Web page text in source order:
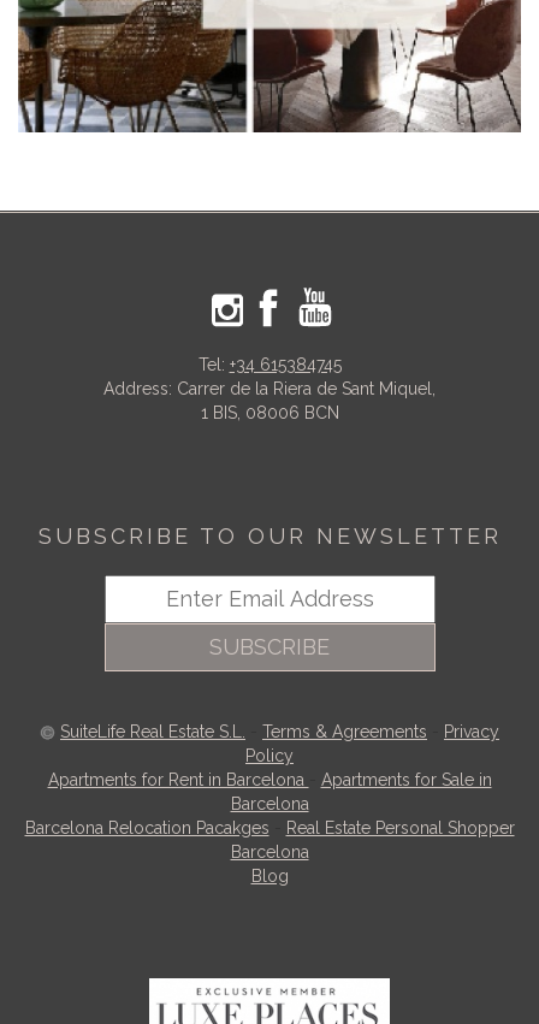
Tel: +34 615384745
Address: Carrer de la Riera de Sant Miquel,
1 BIS, 08006 BCN
SUBSCRIBE TO OUR NEWSLETTER
SUBSCRIBE
SuiteLife Real Estate S.L. Terms & Agreements
Privacy
Policy
Apartments for Rent in Barcelona
Apartments for Sale in
Barcelona
Barcelona Relocation Pacakges
Real Estate Personal Shopper
Barcelona
Blog